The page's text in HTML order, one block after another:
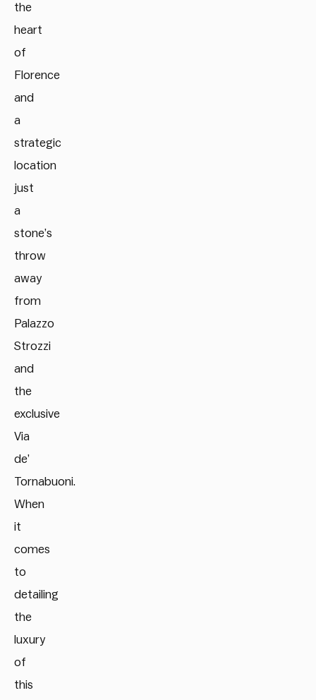
the
heart
of
Florence
and
a
strategic
location
just
a
stone’s
throw
away
from
Palazzo
Strozzi
and
the
exclusive
Via
de’
Tornabuoni.
When
it
comes
to
detailing
the
luxury
of
this